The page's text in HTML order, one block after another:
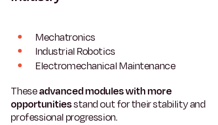
Mechatronics
Industrial Robotics
Electromechanical Maintenance
Theseadvanced modules with more
opportunitiesstand out for their stability and
professional progression.